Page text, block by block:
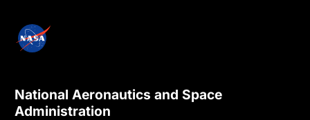
National Aeronautics and Space
Administration